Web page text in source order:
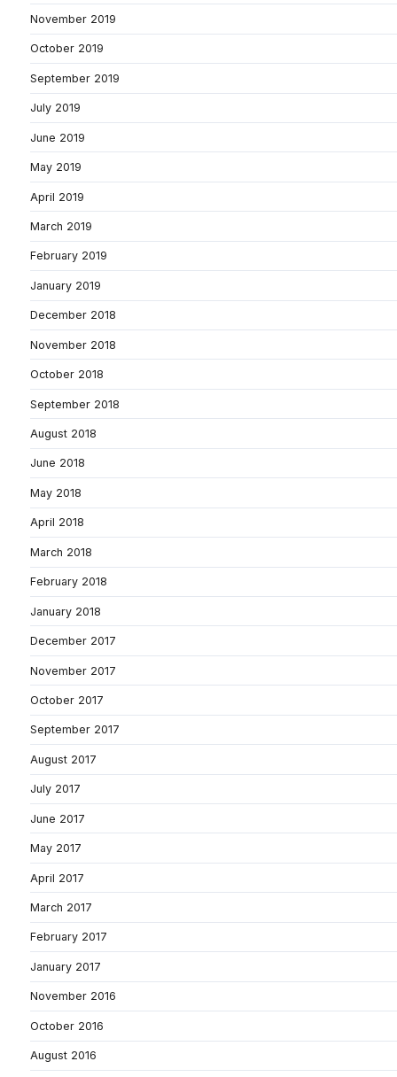
November 2019
October 2019
September 2019
July 2019
June 2019
May 2019
April 2019
March 2019
February 2019
January 2019
December 2018
November 2018
October 2018
September 2018
August 2018
June 2018
May 2018
April 2018
March 2018
February 2018
January 2018
December 2017
November 2017
October 2017
September 2017
August 2017
July 2017
June 2017
May 2017
April 2017
March 2017
February 2017
January 2017
November 2016
October 2016
August 2016